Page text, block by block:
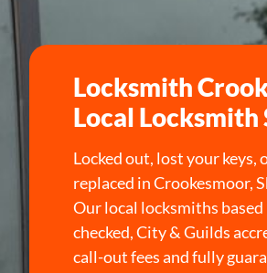
Locksmith
Local Locksmith
Locked out, lost your keys,
replaced in Crookesmoor,
Our local locksmiths
checked, City & Guilds
call-out fees and fully